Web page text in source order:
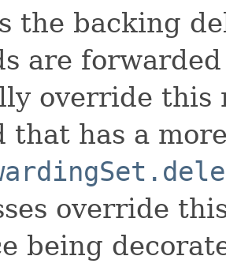
the backing
are
override this
that has a
override
being